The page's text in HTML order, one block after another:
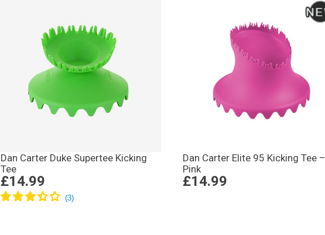
Dan Carter Duke Supertee Kicking
Tee
£14.99
Dan Carter Elite 95 Kicking Tee –
Pink
£14.99